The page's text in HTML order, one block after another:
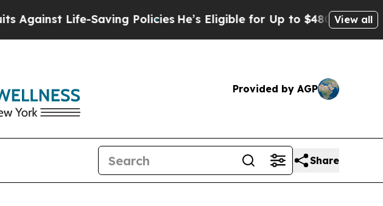
Life-Saving PoliciesHe’s Eligible for Up to $480,000 AfterView all
Provided by AGP
Share